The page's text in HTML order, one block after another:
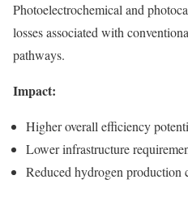
Photoelectrochemical and
losses associated with
pathways.
Impact:
Higher overall efficiency
Lower infrastructure
Reduced hydrogen production